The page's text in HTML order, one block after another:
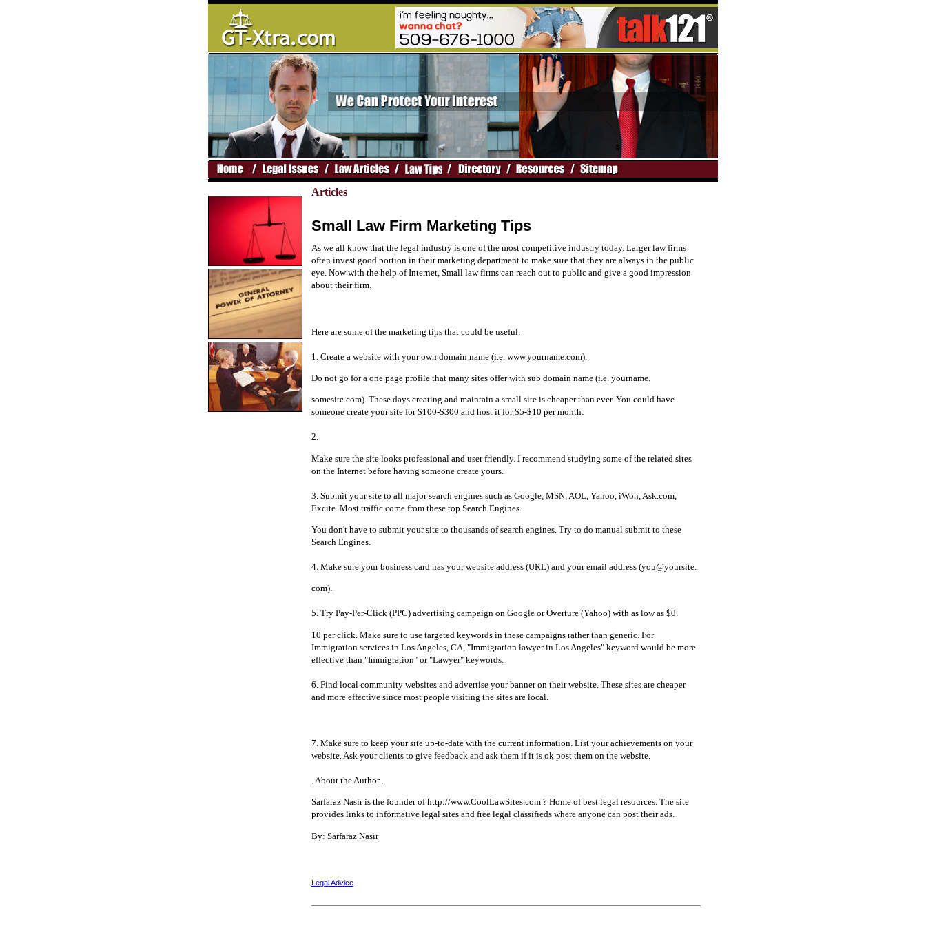
Articles
Small Law Firm Marketing Tips
As we all know that the legal industry is one of the most competitive industry today. Larger law firms
often invest good portion in their marketing department to make sure that they are always in the public
eye. Now with the help of Internet, Small law firms can reach out to public and give a good impression
about their firm.
Here are some of the marketing tips that could be useful:
1. Create a website with your own domain name (i.e. www.yourname.com).
Do not go for a one page profile that many sites offer with sub domain name (i.e. yourname.
somesite.com). These days creating and maintain a small site is cheaper than ever. You could have
someone create your site for $100-$300 and host it for $5-$10 per month.
2.
Make sure the site looks professional and user friendly. I recommend studying some of the related sites
on the Internet before having someone create yours.
3. Submit your site to all major search engines such as Google, MSN, AOL, Yahoo, iWon, Ask.com,
Excite. Most traffic come from these top Search Engines.
You don't have to submit your site to thousands of search engines. Try to do manual submit to these
Search Engines.
4. Make sure your business card has your website address (URL) and your email address (you@yoursite.
com).
5. Try Pay-Per-Click (PPC) advertising campaign on Google or Overture (Yahoo) with as low as $0.
10 per click. Make sure to use targeted keywords in these campaigns rather than generic. For
Immigration services in Los Angeles, CA, "Immigration lawyer in Los Angeles" keyword would be more
effective than "Immigration" or "Lawyer" keywords.
6. Find local community websites and advertise your banner on their website. These sites are cheaper
and more effective since most people visiting the sites are local.
7. Make sure to keep your site up-to-date with the current information. List your achievements on your
website. Ask your clients to give feedback and ask them if it is ok post them on the website.
. About the Author .
Sarfaraz Nasir is the founder of http://www.CoolLawSites.com ? Home of best legal resources. The site
provides links to informative legal sites and free legal classifieds where anyone can post their ads.
By: Sarfaraz Nasir
Legal Advice